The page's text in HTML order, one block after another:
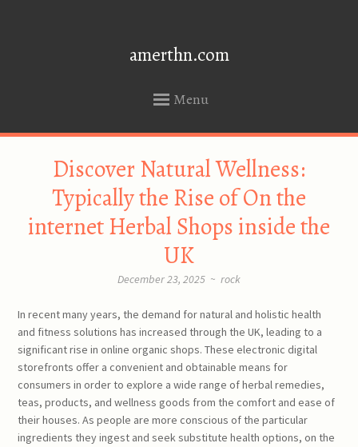
amerthn.com
Menu
Discover Natural Wellness:
Typically the Rise of On the
internet Herbal Shops inside the
UK
December 23, 2025 ~ rock
In recent many years, the demand for natural and holistic health
and fitness solutions has increased through the UK, leading to a
significant rise in online organic shops. These electronic digital
storefronts offer a convenient and obtainable means for
consumers in order to explore a wide range of herbal remedies,
teas, products, and wellness goods from the comfort and ease of
their houses. As people are more conscious of the particular
ingredients they ingest and seek substitute health options, on the